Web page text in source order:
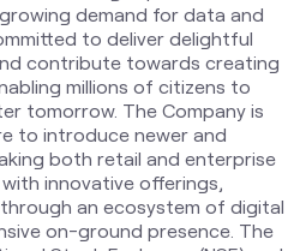
innovative offerings,
an ecosystem of digital
on-ground presence. The
Stock Exchange (NSE) and
in India. The company
to its customers in India
“Vi”. For more information,
www.vodafoneidea.com
Ward No 21, Sufal Pally, Near
Road, Purulia, West Bengal.